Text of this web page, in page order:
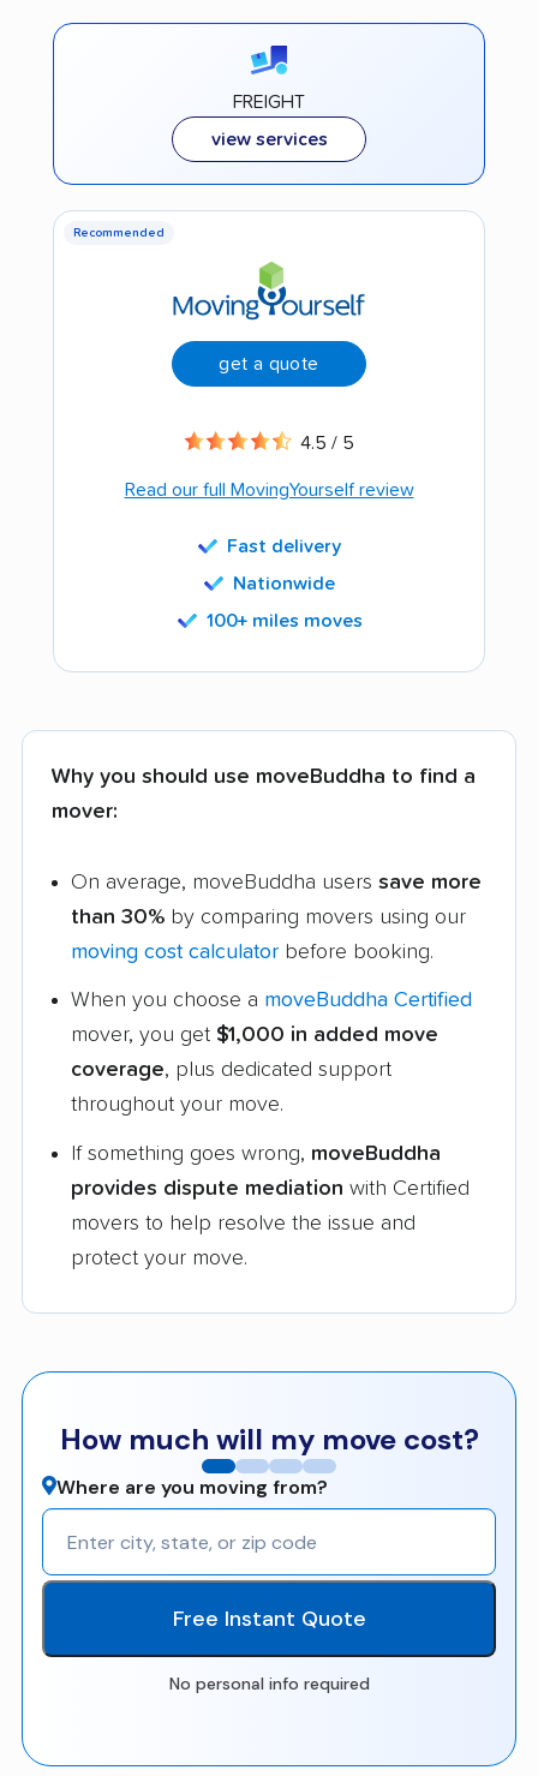
FREIGHT
view services
Recommended
get a quote
4.5 / 5
Read our full MovingYourself review
Fast delivery
Nationwide
100+ miles moves
Why you should use moveBuddha to find a
mover:
On average, moveBuddha users save more
than 30% by comparing movers using our
moving cost calculator before booking.
When you choose a moveBuddha Certified
mover, you get $1,000 in added move
coverage, plus dedicated support
throughout your move.
If something goes wrong, moveBuddha
provides dispute mediation with Certified
movers to help resolve the issue and
protect your move.
How much will my move cost?
Where are you moving from?
Free Instant Quote
No personal info required